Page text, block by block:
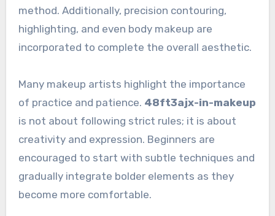
method. Additionally, precision contouring,
highlighting, and even body makeup are
incorporated to complete the overall aesthetic.
Many makeup artists highlight the importance
of practice and patience. 48ft3ajx-in-makeup
is not about following strict rules; it is about
creativity and expression. Beginners are
encouraged to start with subtle techniques and
gradually integrate bolder elements as they
become more comfortable.